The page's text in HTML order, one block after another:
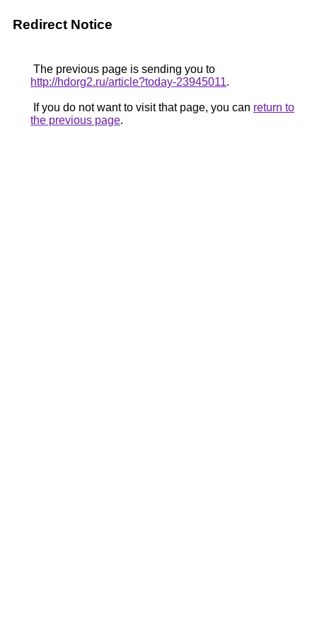
Redirect Notice
The previous page is sending you to
http://hdorg2.ru/article?today-23945011.
If you do not want to visit that page, you can return to
the previous page.